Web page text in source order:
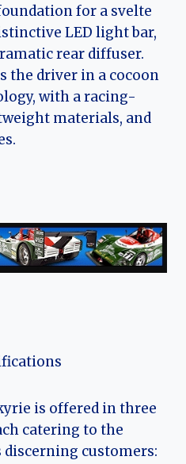
for a svelte
LED light bar,
rear diffuser.
the driver in a cocoon
with a racing-
materials, and
is offered in three
catering to the
customers: